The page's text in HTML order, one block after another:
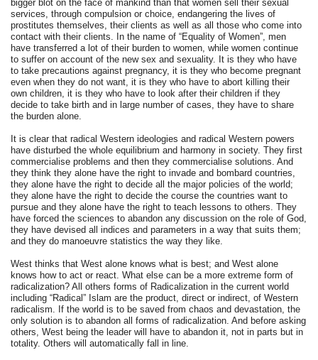
bigger blot on the face of mankind than that women sell their sexual
services, through compulsion or choice, endangering the lives of
prostitutes themselves, their clients as well as all those who come into
contact with their clients. In the name of “Equality of Women”, men
have transferred a lot of their burden to women, while women continue
to suffer on account of the new sex and sexuality. It is they who have
to take precautions against pregnancy, it is they who become pregnant
even when they do not want, it is they who have to abort killing their
own children, it is they who have to look after their children if they
decide to take birth and in large number of cases, they have to share
the burden alone.
It is clear that radical Western ideologies and radical Western powers
have disturbed the whole equilibrium and harmony in society. They first
commercialise problems and then they commercialise solutions. And
they think they alone have the right to invade and bombard countries,
they alone have the right to decide all the major policies of the world;
they alone have the right to decide the course the countries want to
pursue and they alone have the right to teach lessons to others. They
have forced the sciences to abandon any discussion on the role of God,
they have devised all indices and parameters in a way that suits them;
and they do manoeuvre statistics the way they like.
West thinks that West alone knows what is best; and West alone
knows how to act or react. What else can be a more extreme form of
radicalization? All others forms of Radicalization in the current world
including “Radical” Islam are the product, direct or indirect, of Western
radicalism. If the world is to be saved from chaos and devastation, the
only solution is to abandon all forms of radicalization. And before asking
others, West being the leader will have to abandon it, not in parts but in
totality. Others will automatically fall in line.